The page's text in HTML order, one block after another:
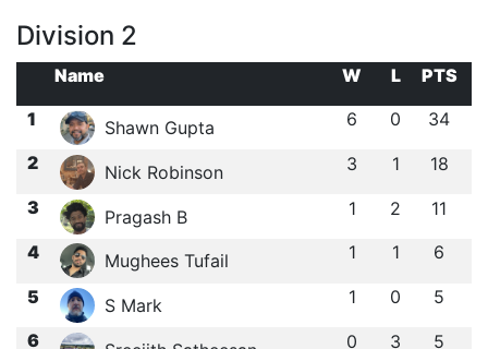
Division 2
Name W L
PTS
1
Shawn Gupta 6 0 34
2 Nick Robinson 3 1 18
3 Pragash B 1 2 11
4 Mughees Tufail 1 1 6
5 S Mark 1 0 5
6 0 3 5